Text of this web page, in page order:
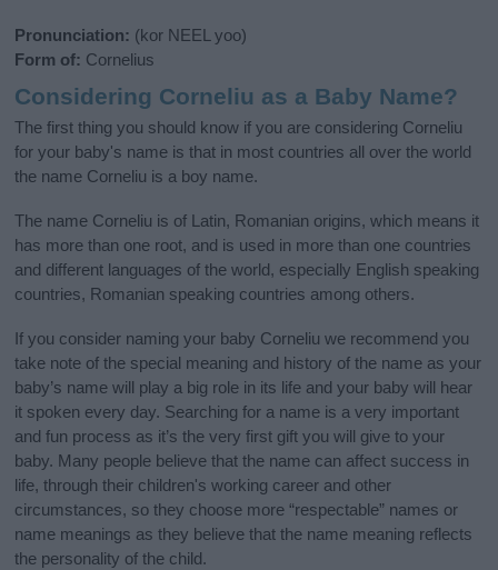
Pronunciation: (kor NEEL yoo)
Form of: Cornelius
Considering Corneliu as a Baby Name?
The first thing you should know if you are considering Corneliu
for your baby's name is that in most countries all over the world
the name Corneliu is a boy name.
The name Corneliu is of Latin, Romanian origins, which means it
has more than one root, and is used in more than one countries
and different languages of the world, especially English speaking
countries, Romanian speaking countries among others.
If you consider naming your baby Corneliu we recommend you
take note of the special meaning and history of the name as your
baby’s name will play a big role in its life and your baby will hear
it spoken every day. Searching for a name is a very important
and fun process as it’s the very first gift you will give to your
baby. Many people believe that the name can affect success in
life, through their children's working career and other
circumstances, so they choose more “respectable” names or
name meanings as they believe that the name meaning reflects
the personality of the child.